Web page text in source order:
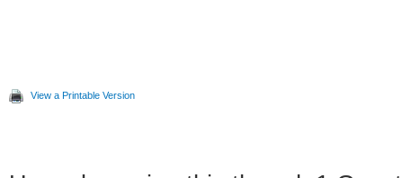
View a Printable Version